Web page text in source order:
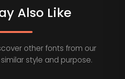
Also Like
other fonts from our
style and purpose.